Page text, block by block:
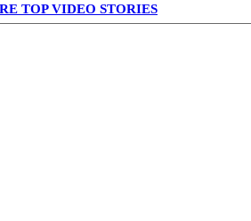
TOP VIDEO STORIES